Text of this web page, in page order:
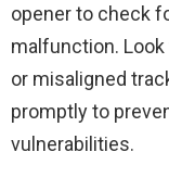
opener to check
malfunction.
or misaligned
promptly to
vulnerabilities.